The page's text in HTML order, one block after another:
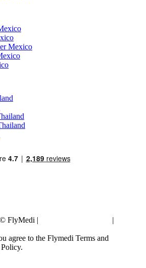
Mexico
FlyMedi | |
agree to the Flymedi Terms and